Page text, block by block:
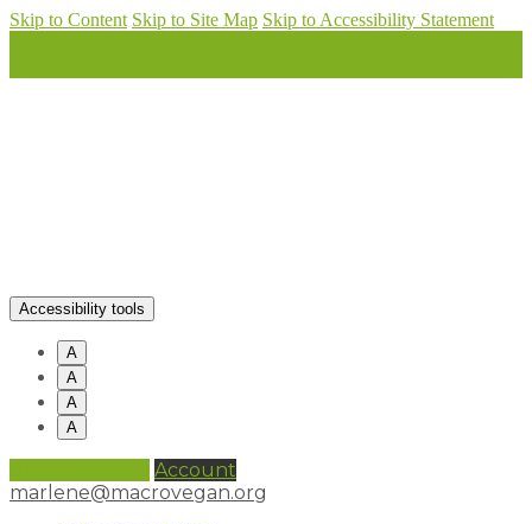
Skip to Content Skip to Site Map Skip to Accessibility Statement
Accessibility tools
A
A
A
A
Account
marlene@macrovegan.org